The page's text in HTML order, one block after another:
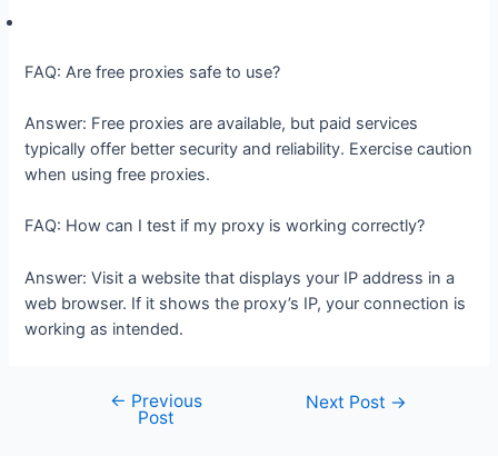
FAQ: Are free proxies safe to use?
Answer: Free proxies are available, but paid services
typically offer better security and reliability. Exercise caution
when using free proxies.
FAQ: How can I test if my proxy is working correctly?
Answer: Visit a website that displays your IP address in a
web browser. If it shows the proxy’s IP, your connection is
working as intended.
navigation
← Previous
Post
Next Post →